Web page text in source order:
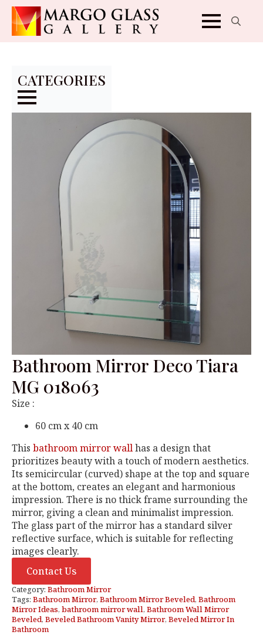
CATEGORIES
Bathroom Mirror Deco Tiara
MG 018063
Size :
60 cm x 40 cm
This bathroom mirror wallhas a design that
prioritizes beauty with a touch of modern aesthetics.
Its semicircular (curved) shape at the top and square
at the bottom, creates an elegant and harmonious
impression. There is no thick frame surrounding the
mirror, giving a clean and minimalist impression.
The glass part of the mirror has a standard silver
reflective surface, which is suitable for reflecting
images clearly.
Contact Us
Category: Bathroom Mirror
Tags: Bathroom Mirror, Bathroom Mirror Beveled, Bathroom
Mirror Ideas, bathroom mirror wall, Bathroom Wall Mirror
Beveled, Beveled Bathroom Vanity Mirror, Beveled Mirror In
Bathroom